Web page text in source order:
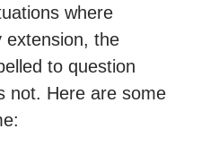
where
the
to question
not. Here are some